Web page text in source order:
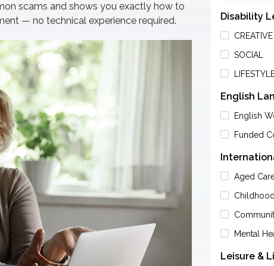
Disability
CREATIVE
SOCIAL
English
English
Funded
Aged
Mental
Leisure &
scams and shows you exactly how to
— no technical experience required.